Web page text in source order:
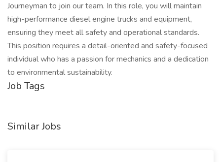
Journeyman to join our team. In this role, you will maintain
high-performance diesel engine trucks and equipment,
ensuring they meet all safety and operational standards.
This position requires a detail-oriented and safety-focused
individual who has a passion for mechanics and a dedication
to environmental sustainability.
Job Tags
Similar Jobs